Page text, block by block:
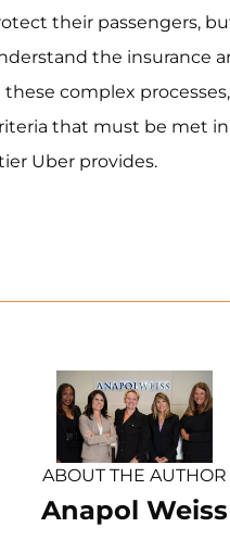
their passengers,
the insurance
these complex
that must be met in
Uber provides.
ABOUT THE AUTHOR
Anapol Weiss